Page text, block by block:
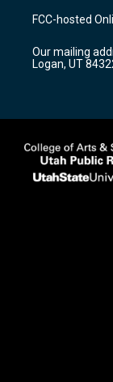
a
g
a
m
u
b
FCC-hosted
Our mailing
Logan, UT